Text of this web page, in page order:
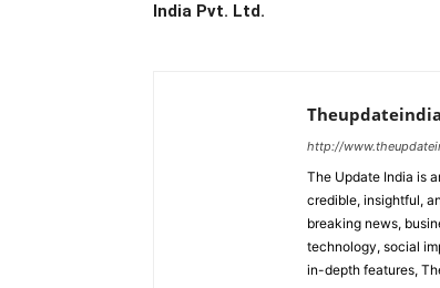
India Pvt. Ltd.
Theupdateindia
http://
The Update India is
credible, insightful,
breaking news,
technology, social
in-depth features,